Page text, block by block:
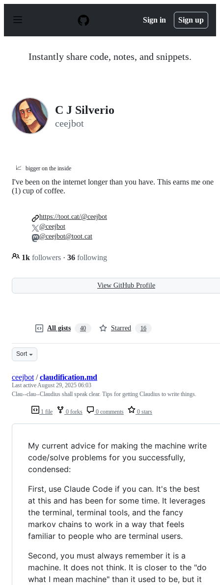
p
Sign in Sign up
Instantly share code, notes, and snippets.
C J Silverio
ceejbot
📈 bigger on the inside
I've been on the internet longer than you have. This earns me one
(1) cup of coffee.
1k followers · 36 following
https://toot.cat/@ceejbot
@ceejbot
@ceejbot@toot.cat
View GitHub Profile
All gists 40 Starred 16
Sort
1 file 0 forks 0 comments 0 stars
ceejbot /claudification.md
Last activeAugust 29, 2025 06:03
Clau--clau--Claudius shall speak clear. Tips for getting Claudius to write things.
My current advice for making the machine write
code/solve problems for you successfully,
condensed:
First, use Claude Code if you can. It's the best
at this and has been for some time. It leverages
the terminal, terminal tools, and the fancy
markov chains to work in a way that feels
familiar to people who are terminal users.
Second, you must always remember it is a
machine. It does not think. It is closer to the "do
what I mean machine" than it used to be, but it